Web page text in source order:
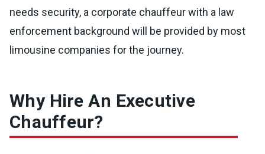
needs security, a corporate chauffeur with a law
enforcement background will be provided by most
limousine companies for the journey.
Why Hire An Executive
Chauffeur?